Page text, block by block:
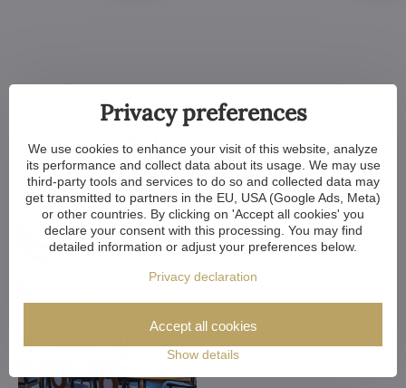
Customized Crystal
Chandeliers. Make Your
Dreams Come True
Privacy preferences
We use cookies to enhance your visit of this website, analyze
its performance and collect data about its usage. We may use
third-party tools and services to do so and collected data may
get transmitted to partners in the EU, USA (Google Ads, Meta)
or other countries. By clicking on 'Accept all cookies' you
declare your consent with this processing. You may find
detailed information or adjust your preferences below.
Privacy declaration
Show details
Accept all cookies